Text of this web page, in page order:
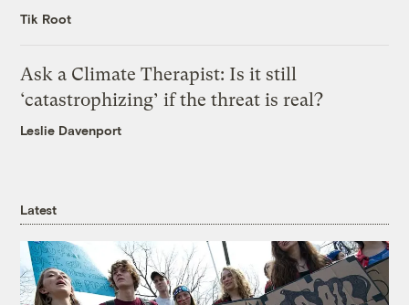
Tik Root
Ask a Climate Therapist: Is it still
‘catastrophizing’ if the threat is real?
Leslie Davenport
Latest